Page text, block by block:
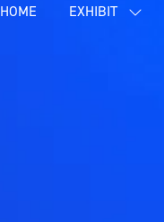
HOME EXHIBIT
SHOW